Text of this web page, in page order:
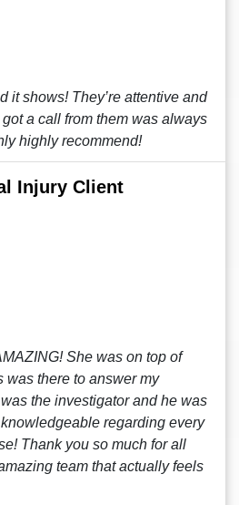
it shows! They’re attentive and
a call from them was always
highly recommend!
Injury Client
She was on top of
was there to answer my
the investigator and he was
regarding every
Thank you so much for all
team that actually feels